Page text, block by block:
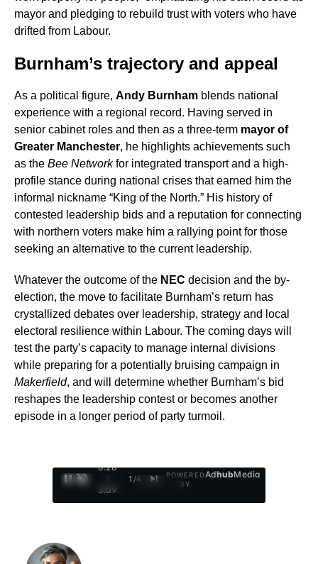
mayor and pledging to rebuild trust with voters who have
drifted from Labour.
Burnham’s trajectory and appeal
As a political figure, Andy Burnham blends national
experience with a regional record. Having served in
senior cabinet roles and then as a three-term mayor of
Greater Manchester, he highlights achievements such
as the Bee Networkfor integrated transport and a high-
profile stance during national crises that earned him the
informal nickname “King of the North.” His history of
contested leadership bids and a reputation for connecting
with northern voters make him a rallying point for those
seeking an alternative to the current leadership.
Whatever the outcome of the NEC decision and the by-
election, the move to facilitate Burnham’s return has
crystallized debates over leadership, strategy and local
electoral resilience within Labour. The coming days will
test the party’s capacity to manage internal divisions
while preparing for a potentially bruising campaign in
Makerfield, and will determine whether Burnham’s bid
reshapes the leadership contest or becomes another
episode in a longer period of party turmoil.
0:29
/
3:09
1 /4
POWERED
BY
AdhubMedia